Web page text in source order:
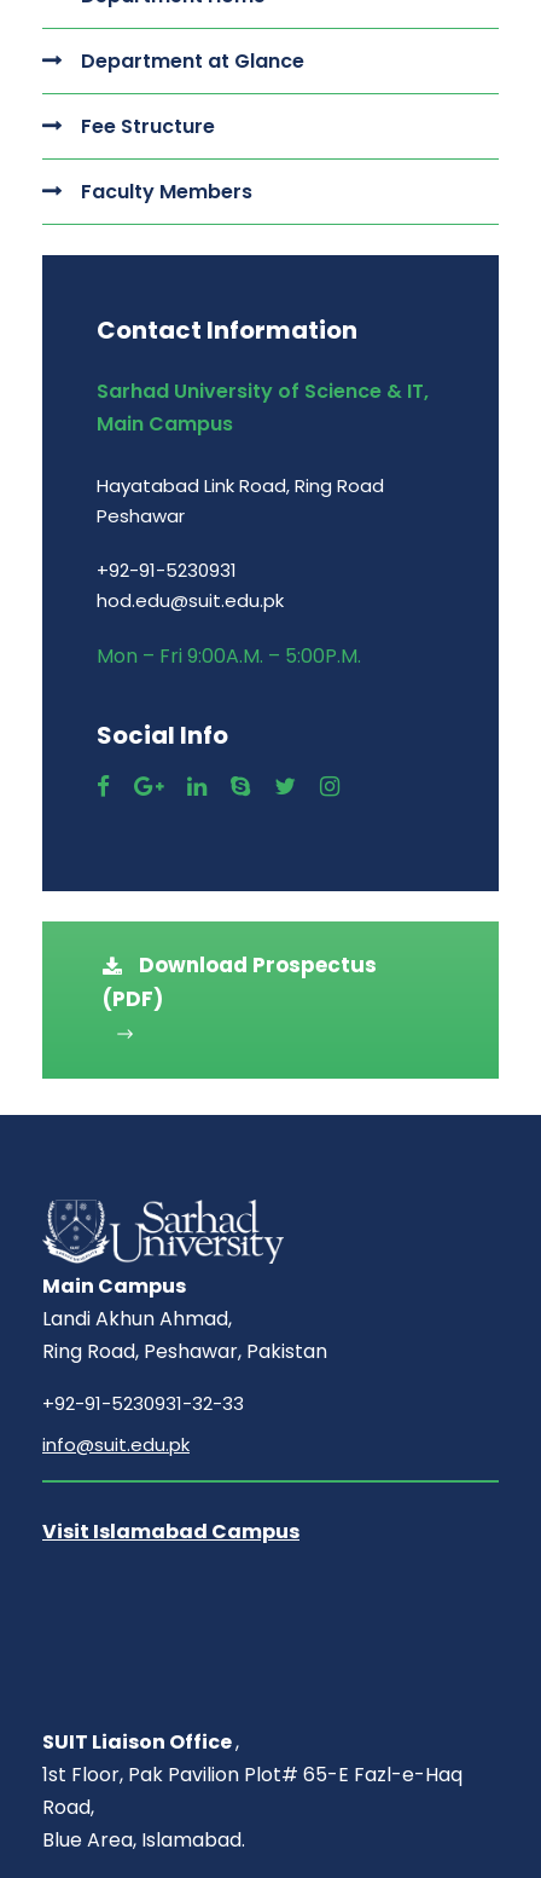
Department at Glance
Fee Structure
Faculty Members
Contact Information
Sarhad University of Science & IT,
Main Campus
Hayatabad Link Road, Ring Road
Peshawar
+92-91-5230931
hod.edu@suit.edu.pk
Mon – Fri 9:00A.M. – 5:00P.M.
Social Info
Download Prospectus
(PDF)
Main Campus
Landi Akhun Ahmad,
Ring Road, Peshawar, Pakistan
+92-91-5230931-32-33
info@suit.edu.pk
Visit Islamabad Campus
SUIT Liaison Office,
1st Floor, Pak Pavilion Plot# 65-E Fazl-e-Haq
Road,
Blue Area, Islamabad.